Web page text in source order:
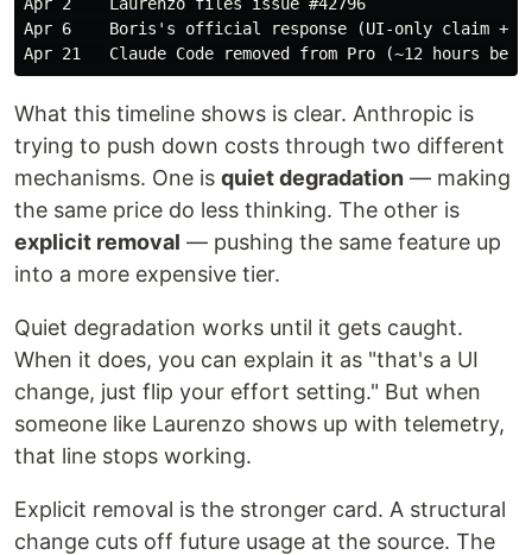
Apr 6    Boris's official response (UI-only claim +
What this timeline shows is clear. Anthropic is
trying to push down costs through two different
mechanisms. One is quiet degradation — making
the same price do less thinking. The other is
explicit removal — pushing the same feature up
into a more expensive tier.
Quiet degradation works until it gets caught.
When it does, you can explain it as "that's a UI
change, just flip your effort setting." But when
someone like Laurenzo shows up with telemetry,
that line stops working.
Explicit removal is the stronger card. A structural
change cuts off future usage at the source. The